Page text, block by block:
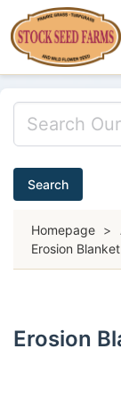
Search
Homepage >
Erosion Blanket
Erosion